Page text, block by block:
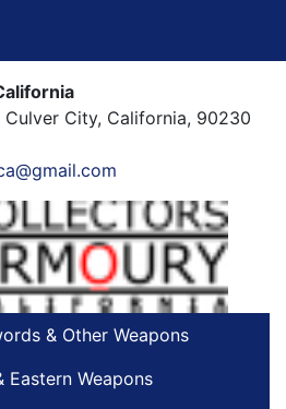
City, California, 90230
& Other Weapons
Eastern Weapons